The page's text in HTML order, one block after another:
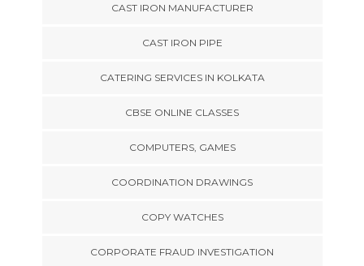
CAST IRON MANUFACTURER
CAST IRON PIPE
CATERING SERVICES IN KOLKATA
CBSE ONLINE CLASSES
COMPUTERS, GAMES
COORDINATION DRAWINGS
COPY WATCHES
CORPORATE FRAUD INVESTIGATION